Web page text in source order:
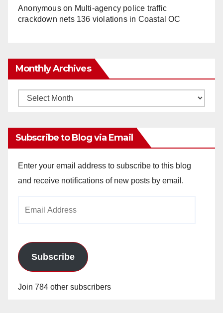
Anonymouson Multi‑agency police traffic
crackdown nets 136 violations in Coastal OC
Monthly Archives
Monthly
Subscribe to Blog via Email
Enter your email address to subscribe to this blog
and receive notifications of new posts by email.
Subscribe
Join 784 other subscribers